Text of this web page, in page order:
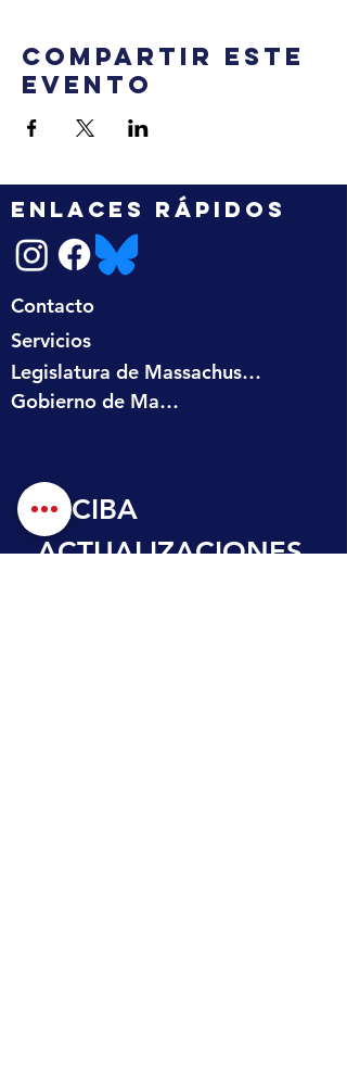
Compartir este
evento
ENLACES RÁPIDOS
Contacto
Servicios
Legislatura de Massachusetts
Gobierno de Massachusetts
RECIBA
ACTUALIZACIONES